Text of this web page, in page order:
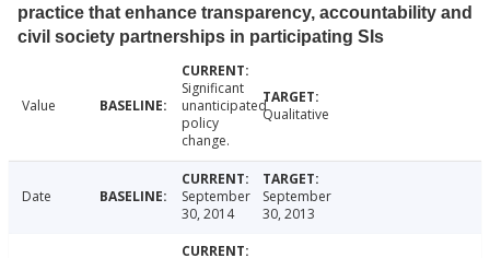
practice that enhance transparency, accountability and
civil society partnerships in participating SIs
Value
Significant
unanticipated
policy
change.
Qualitative
Date
September
30, 2014
September
30, 2013